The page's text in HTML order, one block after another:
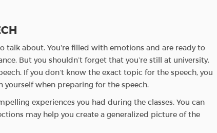
talk about. You’re filled with emotions and are ready to
But you shouldn’t forget that you’re still at university.
If you don’t know the exact topic for the speech, you
yourself when preparing for the speech.
experiences you had during the classes. You can
may help you create a generalized picture of the